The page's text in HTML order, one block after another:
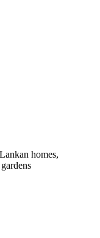
homes,